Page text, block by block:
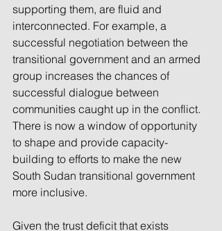
supporting them, are fluid and
interconnected. For example, a
successful negotiation between the
transitional government and an armed
group increases the chances of
successful dialogue between
communities caught up in the conflict.
There is now a window of opportunity
to shape and provide capacity-
building to efforts to make the new
South Sudan transitional government
more inclusive.
Given the trust deficit that exists